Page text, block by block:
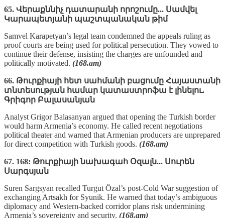
65. Վերաքննիչ դատարանի որոշումը... Սամվել
Կարապետյանի պաշտպանական թիմ
Samvel Karapetyan’s legal team condemned the appeals ruling as
proof courts are being used for political persecution. They vowed to
continue their defense, insisting the charges are unfounded and
politically motivated. (168.am)
66. Թուրքիայի հետ սահմանի բացումը Հայաստանի
տնտեսության համար կատաստրոֆա է լինելու.
Գրիգոր Բալասանյան
Analyst Grigor Balasanyan argued that opening the Turkish border
would harm Armenia’s economy. He called recent negotiations
political theater and warned that Armenian producers are unprepared
for direct competition with Turkish goods. (168.am)
67. 168: Թուրքիայի նախագահ Օզալն... Սուրեն
Սարգսյան
Suren Sargsyan recalled Turgut Özal’s post-Cold War suggestion of
exchanging Artsakh for Syunik. He warned that today’s ambiguous
diplomacy and Western-backed corridor plans risk undermining
Armenia’s sovereignty and security. (168.am)